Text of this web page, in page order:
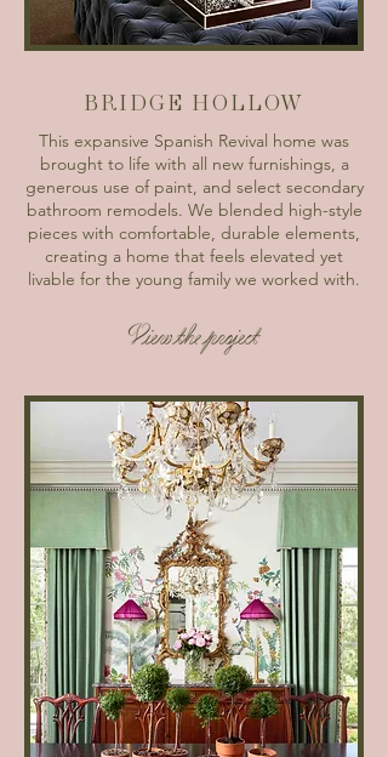
BRIDGE HOLLOW
This expansive Spanish Revival home was
brought to life with all new furnishings, a
generous use of paint, and select secondary
bathroom remodels. We blended high-style
pieces with comfortable, durable elements,
creating a home that feels elevated yet
livable for the young family we worked with.